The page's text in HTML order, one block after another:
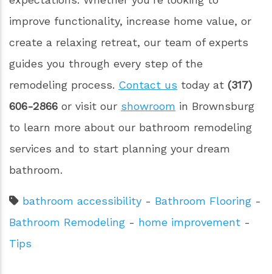
improve functionality, increase home value, or
create a relaxing retreat, our team of experts
guides you through every step of the
remodeling process. Contact us today at (317)
606-2866 or visit our showroom in Brownsburg
to learn more about our bathroom remodeling
services and to start planning your dream
bathroom.
bathroom accessibility - Bathroom Flooring -
Bathroom Remodeling - home improvement -
Tips